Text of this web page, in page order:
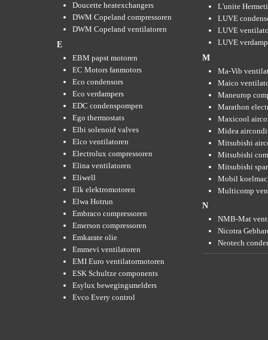
Doucette heatexchangers
DWM Copeland compressoren
DWM Copeland ventilatoren
E
EBM papst motoren
EC Motors fanmotors
Eco condensors
Eco verdampers
EDC condenspompen
Ego thermostats
Elbi solenoid valves
Elco ventilatoren
Electrolux compressoren
Elina ventilatoren
Eliwell
Elk elektromotoren
Elwa Hotrun
Embraco compressoren
Emerson compressoren
Emkarate olie
Emmevi ventilatoren
EMI Euro ventilatormotoren
ESK Schultze components
Esylux bewegingsmelders
Evco Every control
L'unite
LUVE
LUVE
LUVE
M
Ma-Vib
Maico
Maneurop
Marathon
Maxicool
Midea
Mitsubishi
Mitsubishi
Mitsubishi
Mobil
Multicomp
N
NMB-Mat
Nicotra
Neotech